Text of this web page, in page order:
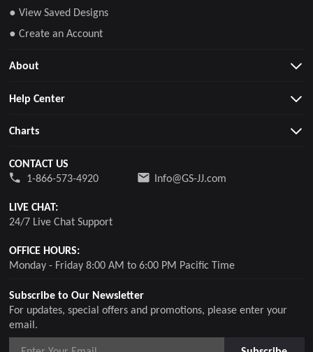
Subscribe to Our Newsletter
For updates, special offers and promotions, please enter your
email.
● View Saved Designs
● Create an Account
About
Help Center
Charts
CONTACT US
1-866-573-4920
Info@GS-JJ.com
LIVE CHAT:
24/7 Live Chat Support
OFFICE HOURS:
Monday - Friday 8:00 AM to 6:00 PM Pacific Time